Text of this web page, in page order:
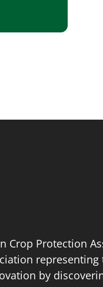
Crop Protection
by